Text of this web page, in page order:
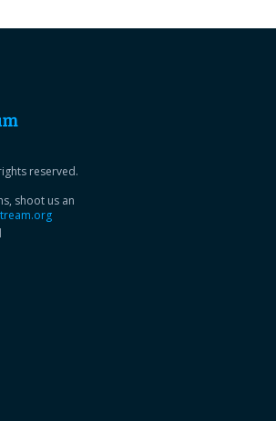
reserved.
shoot us an